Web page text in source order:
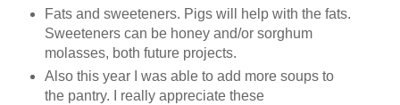
Fats and sweeteners. Pigs will help with the fats.
Sweeteners can be honey and/or sorghum
molasses, both future projects.
Also this year I was able to add more soups to
the pantry. I really appreciate these